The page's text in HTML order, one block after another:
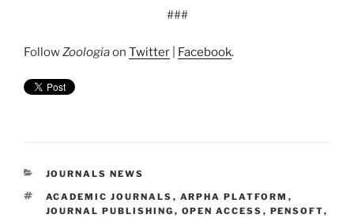
###
FollowZoologiaon Twitter Facebook.
CATEGORIES
JOURNALS NEWS
TAGS
ACADEMIC JOURNALS , ARPHA PLATFORM ,
JOURNAL PUBLISHING , OPEN ACCESS , PENSOFT,